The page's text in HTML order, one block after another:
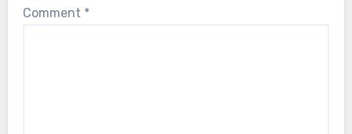
Comment *